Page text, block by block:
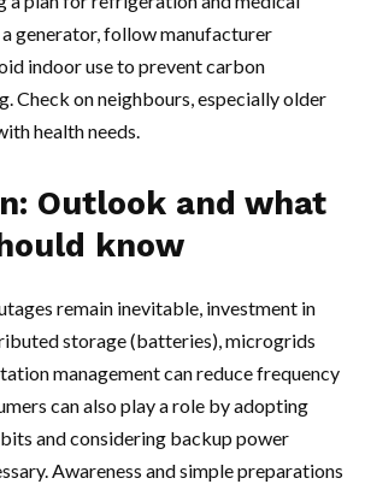
generator, follow manufacturer
indoor use to prevent carbon
Check on neighbours, especially older
health needs.
Outlook and what
know
remain inevitable, investment in
storage (batteries), microgrids
management can reduce frequency
can also play a role by adopting
and considering backup power
Awareness and simple preparations